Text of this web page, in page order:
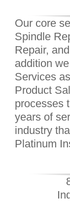
Our core
Spindle
Repair,
addition
Services
Product
processes
years of
industry
Platinum